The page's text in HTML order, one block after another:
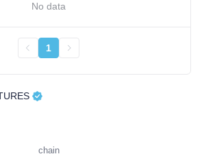
No data
1
chain